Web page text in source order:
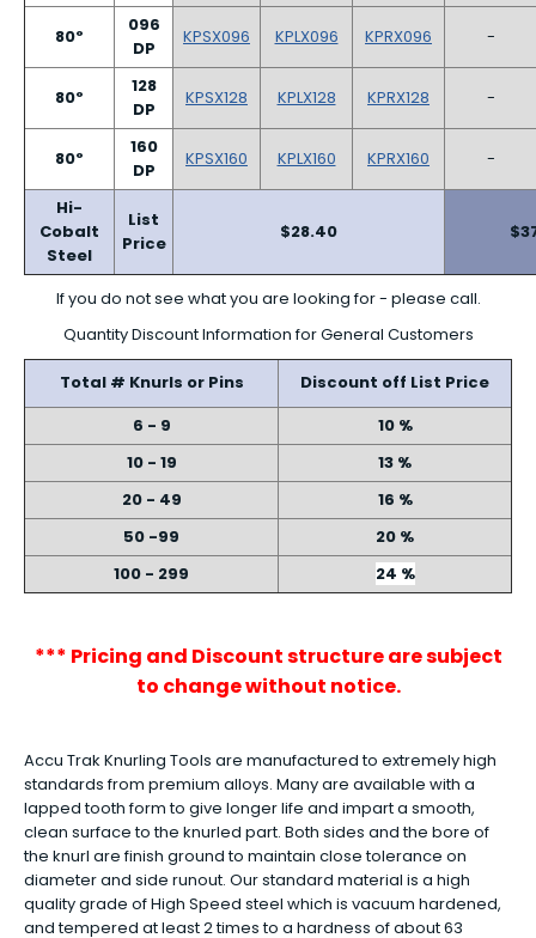
80º
096
DP
KPSX096 KPLX096 KPRX096 -
80º
128
DP
KPSX128 KPLX128 KPRX128 -
80º
160
DP
KPSX160 KPLX160 KPRX160 -
Hi-
Cobalt
Steel
List
Price
$28.40
If you do not see what you are looking for - please call.
Quantity Discount Information for General Customers
Total # Knurls or Pins
Discount off List Price
6 - 9
10 %
10 - 19
13 %
20 - 49
16 %
50 -99
20 %
100 - 299
24 %
*** Pricing and Discount structure are subject
to change without notice.
Accu Trak Knurling Tools are manufactured to extremely high
standards from premium alloys. Many are available with a
lapped tooth form to give longer life and impart a smooth,
clean surface to the knurled part. Both sides and the bore of
the knurl are finish ground to maintain close tolerance on
diameter and side runout. Our standard material is a high
quality grade of High Speed steel which is vacuum hardened,
and tempered at least 2 times to a hardness of about 63